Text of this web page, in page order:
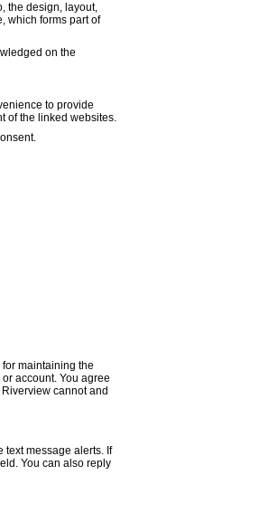
the design, layout,
which forms part of
on the
to provide
of the linked websites.
maintaining the
account. You agree
cannot and
text message alerts. If
You can also reply